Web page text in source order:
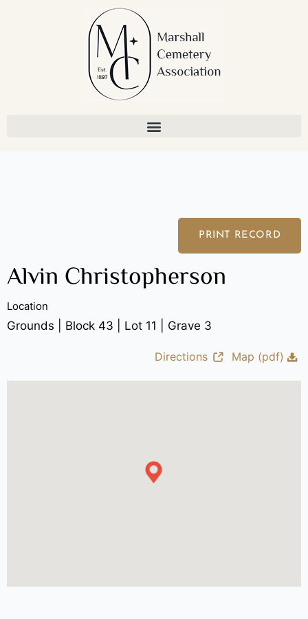
PRINT RECORD
Alvin Christopherson
Location
Grounds | Block 43 | Lot 11 | Grave 3
Directions Map (pdf)